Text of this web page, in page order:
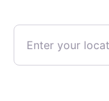
Enter your location